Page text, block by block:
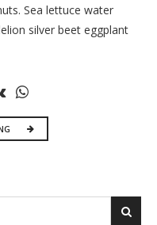
Sea lettuce water
silver beet eggplant